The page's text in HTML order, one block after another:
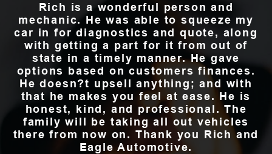
Rich is a wonderful person and
mechanic. He was able to squeeze my
car in for diagnostics and quote, along
with getting a part for it from out of
state in a timely manner. He gave
options based on customers finances.
He doesn?t upsell anything; and with
that he makes you feel at ease. He is
honest, kind, and professional. The
family will be taking all out vehicles
there from now on. Thank you Rich and
Eagle Automotive.